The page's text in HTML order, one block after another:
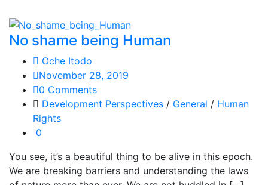
No shame being Human
Oche Itodo
November 28, 2019
0 Comments
Development Perspectives / General / Human
Rights
0
You see, it’s a beautiful thing to be alive in this epoch.
We are breaking barriers and understanding the laws